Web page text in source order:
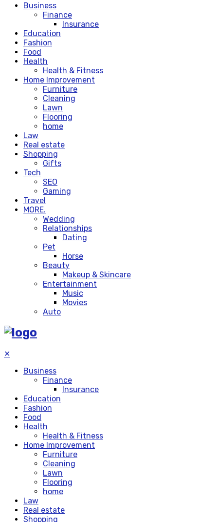
Business
Finance
Insurance
Education
Fashion
Food
Health
Health & Fitness
Home Improvement
Furniture
Cleaning
Lawn
Flooring
home
Law
Real estate
Shopping
Gifts
Tech
SEO
Gaming
Travel
MORE.
Wedding
Relationships
Dating
Pet
Horse
Beauty
Makeup & Skincare
Entertainment
Music
Movies
Auto
✕
Business
Finance
Insurance
Education
Fashion
Food
Health
Health & Fitness
Home Improvement
Furniture
Cleaning
Lawn
Flooring
home
Law
Real estate
Shopping